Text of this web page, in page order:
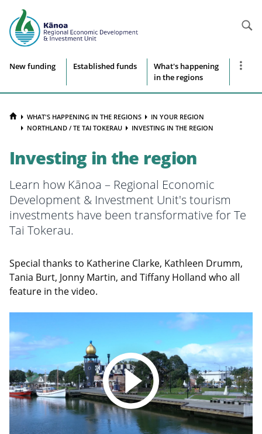
Site
navigation
New funding Established funds
What's happening
in the regions
Show
HOMEWHAT'S HAPPENING IN THE REGIONS
IN YOUR REGION
NORTHLAND / TE TAI TOKERAU
INVESTING IN THE REGION
Investing in the region
Learn how Kānoa – Regional Economic
Development & Investment Unit'stourism
investments have been transformative for Te
Tai Tokerau.
Special thanks to Katherine Clarke, Kathleen Drumm,
Tania Burt, Jonny Martin, and Tiffany Holland who all
feature in the video.